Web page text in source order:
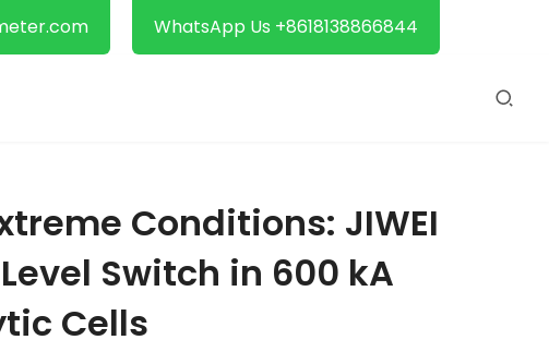
WhatsApp Us +8618138866844
Conditions: JIWEI
Switch in 600 kA
Cells